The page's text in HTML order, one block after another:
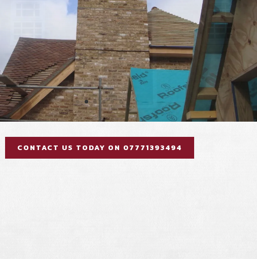
CONTACT US TODAY ON 07771393494